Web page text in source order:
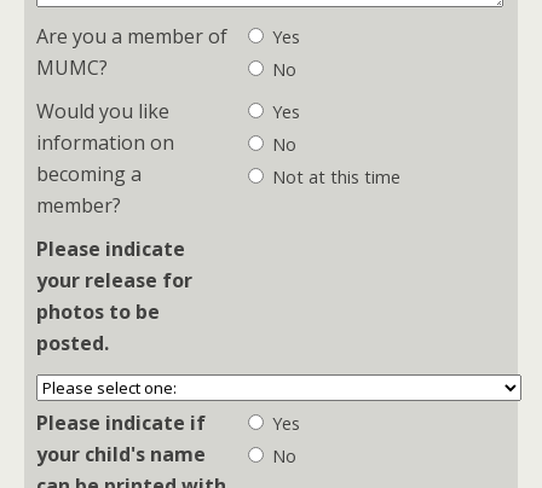
Are you a member of
MUMC?
Yes
No
Would you like
information on
becoming a
member?
Yes
No
Not at this time
Please indicate
your release for
photos to be
posted.
Please indicate if
your child's name
Yes
No